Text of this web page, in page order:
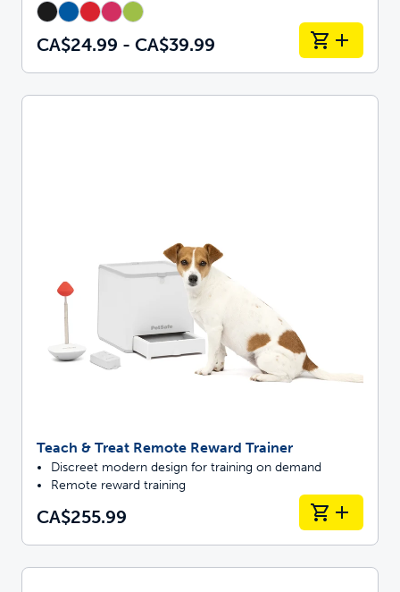
CA$24.99 - CA$39.99
Teach & Treat Remote Reward Trainer
Discreet modern design for training on demand
Remote reward training
CA$255.99